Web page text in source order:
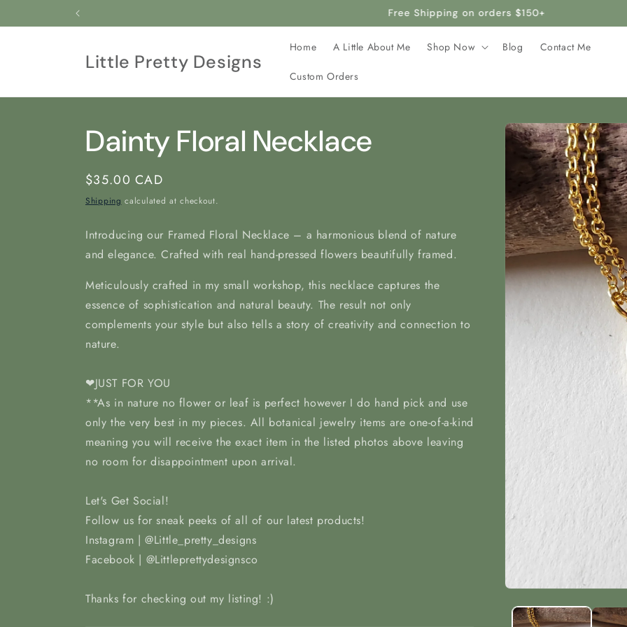
All our jewelry is crafted with stainless steel, making it hypoallergenic and
Little Pretty Designs
Home A Little About Me Shop Now Blog Contact Me
Custom Orders
Skip to
product
information
media
Dainty Floral Necklace
Regular
price
$35.00 CAD
Shipping calculated at checkout.
Introducing our Framed Floral Necklace – a harmonious blend of nature
and elegance. Crafted with real hand-pressed flowers beautifully framed.
Meticulously crafted in my small workshop, this necklace captures the
essence of sophistication and natural beauty. The result not only
complements your style but also tells a story of creativity and connection to
nature.
❤JUST FOR YOU
**As in nature no flower or leaf is perfect however I do hand pick and use
only the very best in my pieces. All botanical jewelry items are one-of-a-kind
meaning you will receive the exact item in the listed photos above leaving
no room for disappointment upon arrival.
Let's Get Social!
Follow us for sneak peeks of all of our latest products!
Instagram | @Little_pretty_designs
Facebook | @Littleprettydesignsco
Thanks for checking out my listing! :)